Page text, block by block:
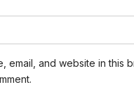
email, and website in this